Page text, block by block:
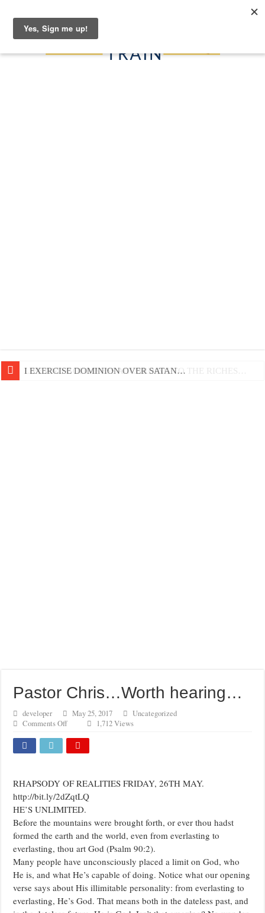
LIFE AND GODLINESS ACCORDING TO THE RICHES…
I EXERCISE DOMINION OVER SATAN…
Pastor Chris…Worth hearing…
developer May 25, 2017
Uncategorized
Comments Offon
Chris…
Worth
1,712 Views
RHAPSODY OF REALITIES FRIDAY, 26TH MAY.
http://bit.ly/2dZqtLQ
HE’S UNLIMITED.
Before the mountains were brought forth, or ever thou hadst
formed the earth and the world, even from everlasting to
everlasting, thou art God (Psalm 90:2).
Many people have unconsciously placed a limit on God, who
He is, and what He’s capable of doing. Notice what our opening
verse says about His illimitable personality: from everlasting to
everlasting, He’s God. That means both in the dateless past, and